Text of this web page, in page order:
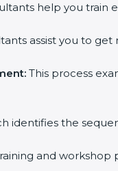
help you train
assist you to
This process
identifies the
and workshop